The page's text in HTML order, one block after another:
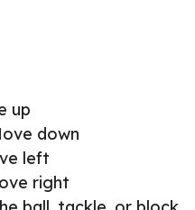
up
down
left
right